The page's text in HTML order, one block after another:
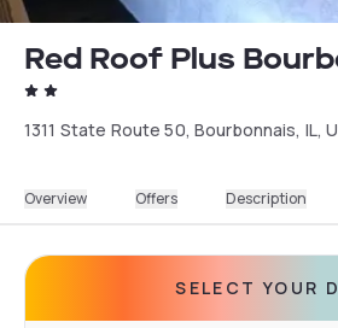
Red Roof Plus
1311 State Route 50, Bourbonnais, IL,
Overview Offers Description
SELECT YOUR